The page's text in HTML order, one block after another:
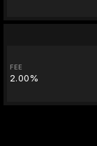
FEE
2.00%